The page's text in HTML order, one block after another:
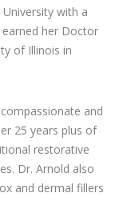
with a
earned her Doctor
of Illinois in
and
25 years plus of
restorative
Dr. Arnold also
and dermal fillers